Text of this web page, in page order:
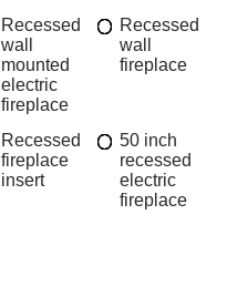
Recessed
wall
mounted
electric
fireplace
Recessed
wall
fireplace
Recessed
fireplace
insert
50 inch
recessed
electric
fireplace